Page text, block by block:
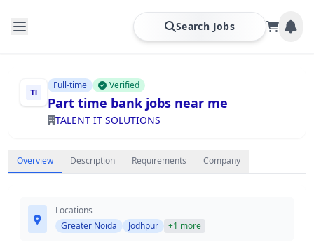
Search Jobs
Full-time Verified
Part time bank jobs near me
TALENT IT SOLUTIONS
Overview Description Requirements Company
Locations
Greater Noida
Jodhpur +1 more